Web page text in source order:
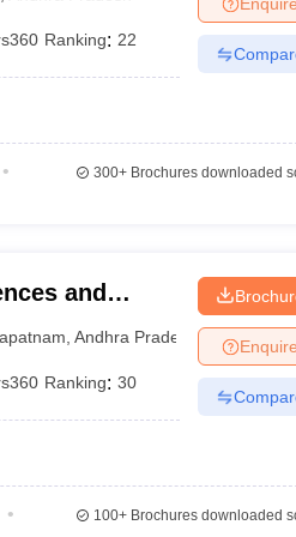
Science Colleges in Maharashtra
Ranking: 22
300+Brochures downloaded
and
,Andhra Pradesh
Ranking: 30
Enquire
100+Brochures downloaded